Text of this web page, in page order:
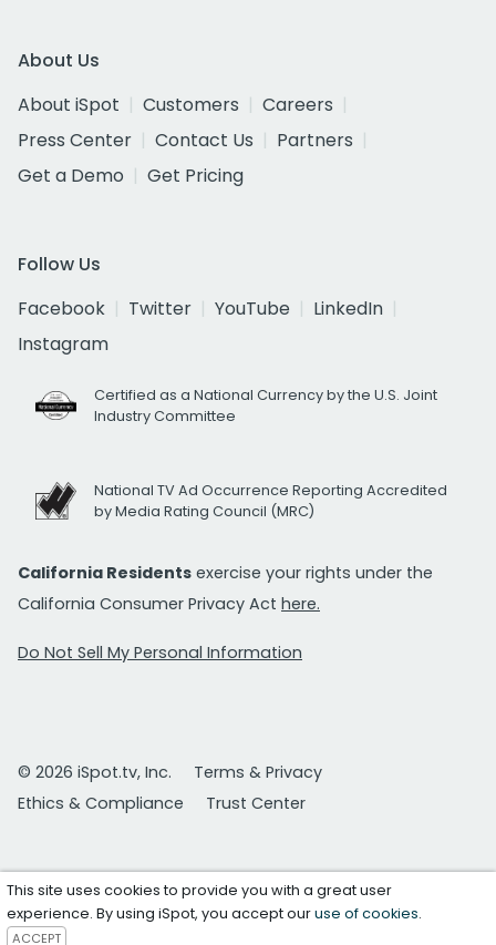
About Us
About iSpot
Customers
Careers
Press Center
Contact Us
Partners
Get a Demo
Get Pricing
Follow Us
Facebook
Twitter YouTube
LinkedIn
Instagram
Certified as a National Currency by the U.S. Joint
Industry Committee
National TV Ad Occurrence Reporting Accredited
by Media Rating Council (MRC)
California Residents exercise your rights under the
California Consumer Privacy Act here.
Do Not Sell My Personal Information
© 2026 iSpot.tv, Inc.
Terms & Privacy
Ethics & Compliance
Trust Center
This site uses cookies to provide you with a great user
experience. By using iSpot, you accept ouruse of cookies.
ACCEPT